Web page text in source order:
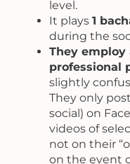
level.
It plays1
during the
They
professional
slightly
They only
social) on
videos of
not on their
on the event